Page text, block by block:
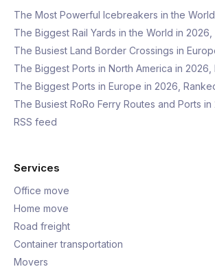
The Most Powerful Icebreakers in the
The Biggest Rail Yards in the World in 2026,
The Busiest Land Border Crossings in
The Biggest Ports in North America in 2026,
The Biggest Ports in Europe in 2026,
The Busiest RoRo Ferry Routes and Ports
RSS feed
Services
Office move
Home move
Road freight
Container transportation
Movers